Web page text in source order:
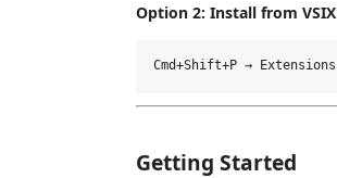
Option 2: Install from VSIX
Getting Started